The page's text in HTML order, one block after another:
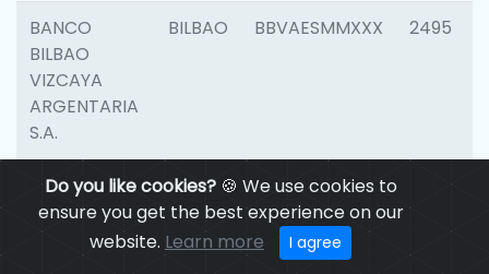
Do you like cookies?🍪 We use cookies to
ensure you get the best experience on our
website. Learn more I agree
BANCO
BILBAO
VIZCAYA
ARGENTARIA
S.A.
BILBAO BBVAESMMXXX 2495
BANCO
BILBAO
VIZCAYA
BILBAO BBVAESMMXXX